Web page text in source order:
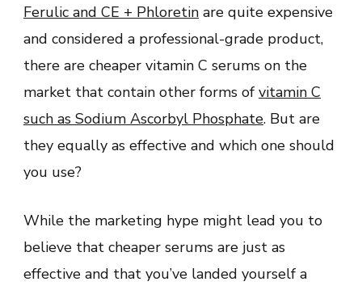
Ferulic and CE + Phloretin are quite expensive
and considered a professional-grade product,
there are cheaper vitamin C serums on the
market that contain other forms of vitamin C
such as Sodium Ascorbyl Phosphate. But are
they equally as effective and which one should
you use?
While the marketing hype might lead you to
believe that cheaper serums are just as
effective and that you’ve landed yourself a